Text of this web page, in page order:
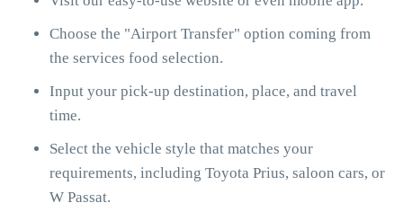
Choose the "Airport Transfer" option coming from
the services food selection.
Input your pick-up destination, place, and travel
time.
Select the vehicle style that matches your
requirements, including Toyota Prius, saloon cars, or
W Passat.